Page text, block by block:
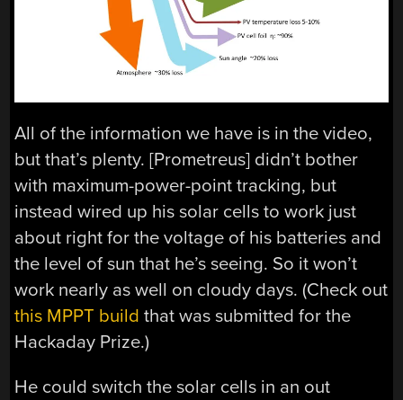
All of the information we have is in the video,
but that’s plenty. [Prometreus] didn’t bother
with maximum-power-point tracking, but
instead wired up his solar cells to work just
about right for the voltage of his batteries and
the level of sun that he’s seeing. So it won’t
work nearly as well on cloudy days. (Check out
this MPPT build that was submitted for the
Hackaday Prize.)
He could switch the solar cells in an out